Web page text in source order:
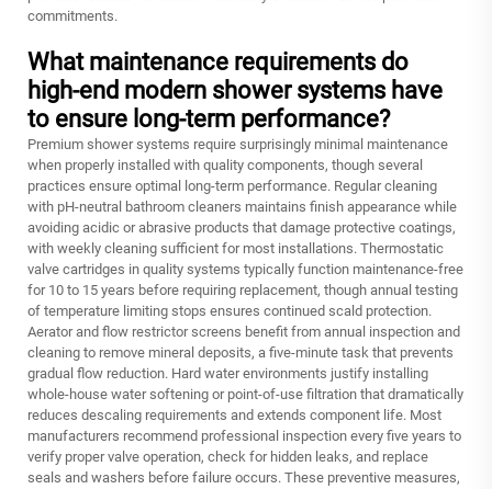
commitments.
What maintenance requirements do
high-end modern shower systems have
to ensure long-term performance?
Premium shower systems require surprisingly minimal maintenance
when properly installed with quality components, though several
practices ensure optimal long-term performance. Regular cleaning
with pH-neutral bathroom cleaners maintains finish appearance while
avoiding acidic or abrasive products that damage protective coatings,
with weekly cleaning sufficient for most installations. Thermostatic
valve cartridges in quality systems typically function maintenance-free
for 10 to 15 years before requiring replacement, though annual testing
of temperature limiting stops ensures continued scald protection.
Aerator and flow restrictor screens benefit from annual inspection and
cleaning to remove mineral deposits, a five-minute task that prevents
gradual flow reduction. Hard water environments justify installing
whole-house water softening or point-of-use filtration that dramatically
reduces descaling requirements and extends component life. Most
manufacturers recommend professional inspection every five years to
verify proper valve operation, check for hidden leaks, and replace
seals and washers before failure occurs. These preventive measures,